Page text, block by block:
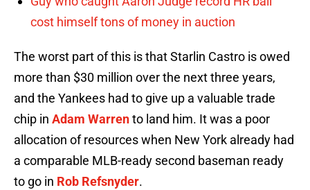
cost himself tons of money in auction
The worst part of this is that Starlin Castro is owed
more than $30 million over the next three years,
and the Yankees had to give up a valuable trade
chip in Adam Warrento land him. It was a poor
allocation of resources when New York already had
a comparable MLB-ready second baseman ready
to go in Rob Refsnyder.